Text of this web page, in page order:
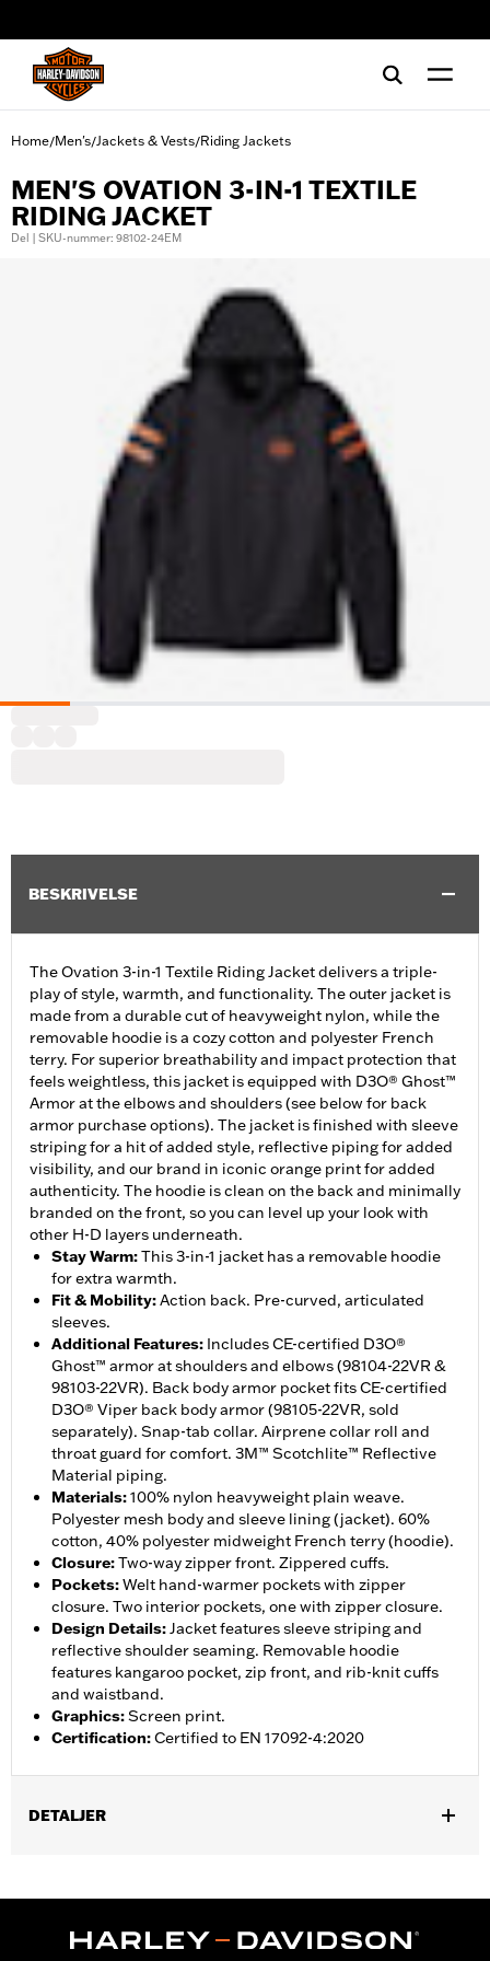
Home/Men's/Jackets & Vests/Riding Jackets
MEN'S OVATION 3-IN-1 TEXTILE
RIDING JACKET
Del | SKU-nummer: 98102-24EM
BESKRIVELSE
The Ovation 3-in-1 Textile Riding Jacket delivers a triple-
play of style, warmth, and functionality. The outer jacket is
made from a durable cut of heavyweight nylon, while the
removable hoodie is a cozy cotton and polyester French
terry. For superior breathability and impact protection that
feels weightless, this jacket is equipped with D3O® Ghost™
Armor at the elbows and shoulders (see below for back
armor purchase options). The jacket is finished with sleeve
striping for a hit of added style, reflective piping for added
visibility, and our brand in iconic orange print for added
authenticity. The hoodie is clean on the back and minimally
branded on the front, so you can level up your look with
other H-D layers underneath.
Stay Warm:This 3-in-1 jacket has a removable hoodie
for extra warmth.
Fit & Mobility:Action back. Pre-curved, articulated
sleeves.
Additional Features: Includes CE-certified D3O®
Ghost™ armor at shoulders and elbows (98104-22VR &
98103-22VR). Back body armor pocket fits CE-certified
D3O® Viper back body armor (98105-22VR, sold
separately). Snap-tab collar. Airprene collar roll and
throat guard for comfort. 3M™ Scotchlite™ Reflective
Material piping.
Materials:100% nylon heavyweight plain weave.
Polyester mesh body and sleeve lining (jacket). 60%
cotton, 40% polyester midweight French terry (hoodie).
Closure:Two-way zipper front. Zippered cuffs.
Pockets:Welt hand-warmer pockets with zipper
closure. Two interior pockets, one with zipper closure.
Design Details:Jacket features sleeve striping and
reflective shoulder seaming. Removable hoodie
features kangaroo pocket, zip front, and rib-knit cuffs
and waistband.
Graphics:Screen print.
Certification:Certified to EN 17092-4:2020
DETALJER
Functional Features:Hooded,Waterproof,Seam Sealed,
Armor Pockets,Reflective